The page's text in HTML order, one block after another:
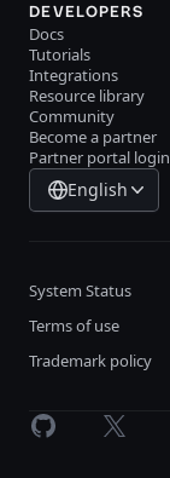
DEVELOPERS
Docs
Tutorials
Integrations
Resource library
Community
Become a partner
Partner portal login
English
System Status
Terms of use
Trademark policy
GitHub X